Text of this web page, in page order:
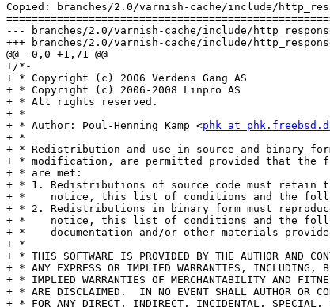
Copied: branches/2.0/varnish-cache/include/
--- branches/2.0/varnish-cache/include/http_response.h
+++ branches/2.0/varnish-cache/include/http_response.h	2009-02-05 10:04:12 UTC (rev
@@ -0,0 +1,71 @@
+/*-
+ * Copyright (c) 2006 Verdens Gang AS
+ * Copyright (c) 2006-2008 Linpro AS
+ * All rights reserved.
+ *
+ * Author: Poul-Henning Kamp <phk at
+ *
+ * Redistribution and use in source and binary
+ * modification, are permitted provided that the
+ * are met:
+ * 1. Redistributions of source code must retain
+ *    notice, this list of conditions and the
+ * 2. Redistributions in binary form must
+ *    notice, this list of conditions and the
+ *    documentation and/or other materials
+ *
+ * THIS SOFTWARE IS PROVIDED BY THE AUTHOR AND
+ * ANY EXPRESS OR IMPLIED WARRANTIES, INCLUDING,
+ * IMPLIED WARRANTIES OF MERCHANTABILITY AND
+ * ARE DISCLAIMED.  IN NO EVENT SHALL AUTHOR OR
+ * FOR ANY DIRECT, INDIRECT, INCIDENTAL, SPECIAL,